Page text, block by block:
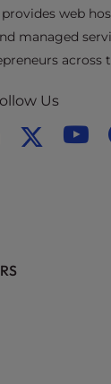
provides web
managed
across
Us